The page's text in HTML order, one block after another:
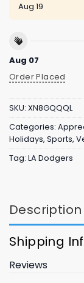
Aug 19
Aug 07
Order Placed
SKU: XN8GQQQL
Categories:
Holidays, Sports,
Tag: LA Dodgers
Description
Shipping
Reviews